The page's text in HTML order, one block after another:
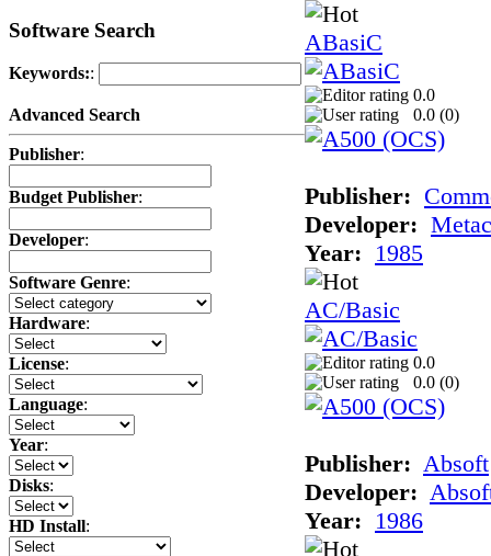
Software Search
Keywords::
Advanced Search
Publisher:
Budget Publisher:
Developer:
Software Genre:
Hardware:
License:
Language:
Year:
Disks:
HD Install:
ABasiC
0.0
0.0 (0)
Publisher:
Developer:
Year: 1985
AC/Basic
0.0
0.0 (0)
Publisher: Absoft
Developer:
Year: 1986